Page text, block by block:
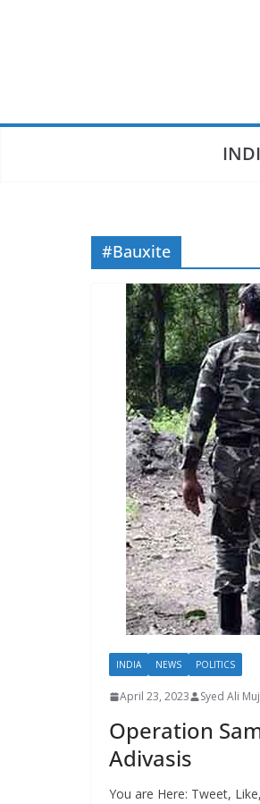
#Bauxite
INDIA NEWS POLITICS
April 23, 2023 Syed Ali
Operation
Adivasis
You are Here: Tweet,